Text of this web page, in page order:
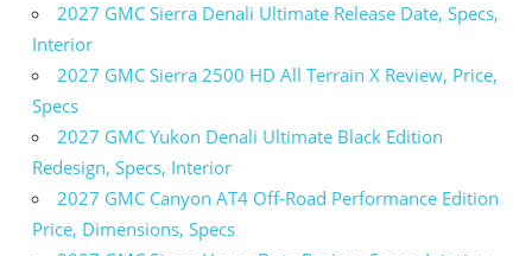
2027 GMC Sierra Denali Ultimate Release Date, Specs,
Interior
2027 GMC Sierra 2500 HD All Terrain X Review, Price,
Specs
2027 GMC Yukon Denali Ultimate Black Edition
Redesign, Specs, Interior
2027 GMC Canyon AT4 Off-Road Performance Edition
Price, Dimensions, Specs